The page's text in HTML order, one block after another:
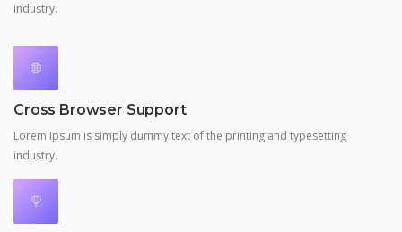
industry.
Cross Browser Support
Lorem Ipsum is simply dummy text of the printing and typesetting
industry.